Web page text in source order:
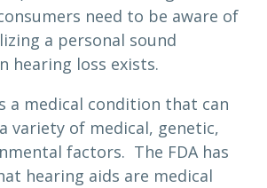
need to be aware of
a personal sound
hearing loss exists.
a medical condition that can
variety of medical, genetic,
factors. The FDA has
hearing aids are medical